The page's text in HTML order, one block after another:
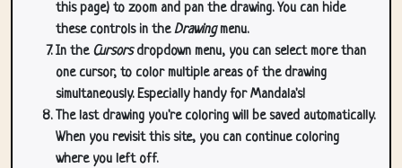
this page) to zoom and pan the drawing. You can hide
these controls in theDrawingmenu.
In the Cursorsdropdown menu, you can select more than
one cursor, to color multiple areas of the drawing
simultaneously. Especially handy for Mandala's!
The last drawing you're coloring will be saved automatically.
When you revisit this site, you can continue coloring
where you left off.